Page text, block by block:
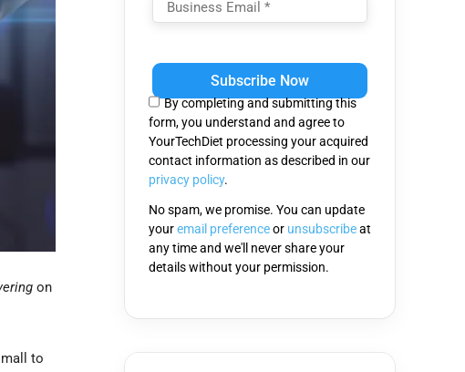
on
to
leave
field
empty.
By completing and submitting this
form, you understand and agree to
YourTechDiet processing your acquired
contact information as described in our
privacy policy.
No spam, we promise. You can update
youremail preferenceor unsubscribeat
any time and we'll never share your
details without your permission.